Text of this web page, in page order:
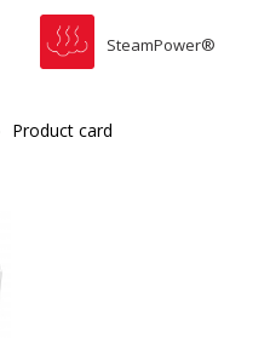
SteamPower®
Product card